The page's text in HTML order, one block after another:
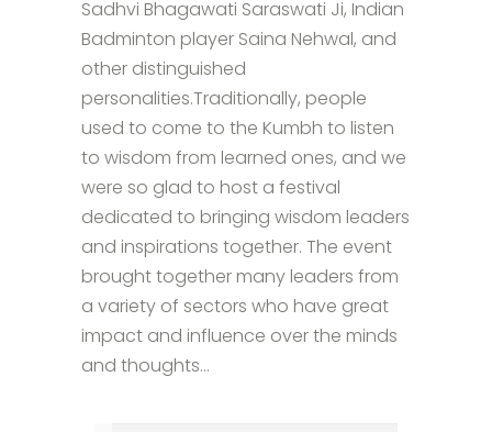
Sadhvi Bhagawati Saraswati Ji, Indian
Badminton player Saina Nehwal, and
other distinguished
personalities.Traditionally, people
used to come to the Kumbh to listen
to wisdom from learned ones, and we
were so glad to host a festival
dedicated to bringing wisdom leaders
and inspirations together. The event
brought together many leaders from
a variety of sectors who have great
impact and influence over the minds
and thoughts...